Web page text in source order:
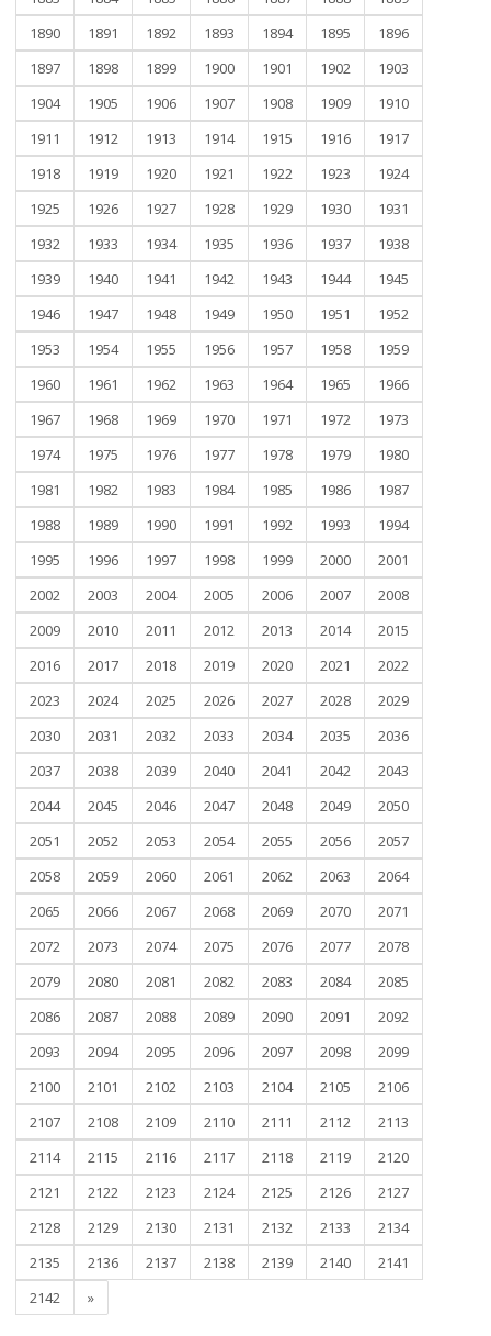
1890
1891 1892 1893 1894 1895
1896
1897
1898 1899 1900 1901 1902
1903
1904
1905 1906 1907 1908 1909
1910
1911
1912 1913 1914 1915 1916
1917
1918
1919 1920 1921 1922 1923
1924
1925
1926 1927 1928 1929 1930
1931
1932
1933 1934 1935 1936 1937
1938
1939
1940 1941 1942 1943 1944
1945
1946
1947 1948 1949 1950 1951
1952
1953
1954 1955 1956 1957 1958
1959
1960
1961 1962 1963 1964 1965
1966
1967
1968 1969 1970 1971 1972
1973
1974
1975 1976 1977 1978 1979
1980
1981
1982 1983 1984 1985 1986
1987
1988
1989 1990 1991 1992 1993
1994
1995
1996 1997 1998 1999 2000
2001
2002
2003 2004 2005 2006 2007
2008
2009
2010 2011 2012 2013 2014
2015
2016
2017 2018 2019 2020 2021
2022
2023
2024 2025 2026 2027 2028
2029
2030
2031 2032 2033 2034 2035
2036
2037
2038 2039 2040 2041 2042
2043
2044
2045 2046 2047 2048 2049
2050
2051
2052 2053 2054 2055 2056
2057
2058
2059 2060 2061 2062 2063
2064
2065
2066 2067 2068 2069 2070
2071
2072
2073 2074 2075 2076 2077
2078
2079
2080 2081 2082 2083 2084
2085
2086
2087 2088 2089 2090 2091
2092
2093
2094 2095 2096 2097 2098
2099
2100
2101 2102 2103 2104 2105
2106
2107
2108 2109 2110 2111 2112
2113
2114
2115 2116 2117 2118 2119
2120
2121
2122 2123 2124 2125 2126
2127
2128
2129 2130 2131 2132 2133
2134
2135
2136 2137 2138 2139 2140
2141
2142
»